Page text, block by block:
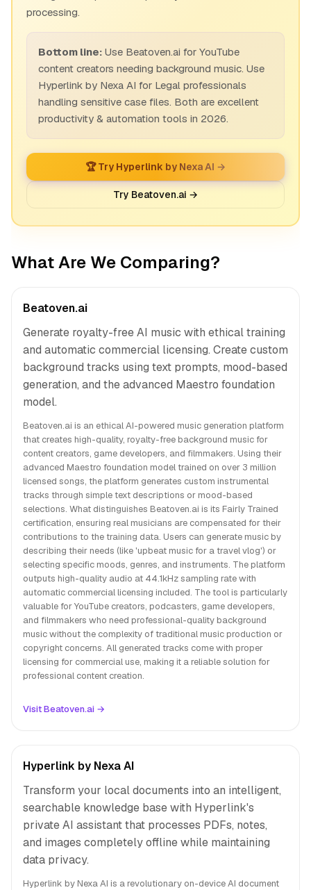
processing.
Bottom line: Use Beatoven.ai for YouTube
content creators needing background music. Use
Hyperlink by Nexa AI for Legal professionals
handling sensitive case files. Both are excellent
productivity & automation tools in 2026.
🏆 Try Hyperlink by Nexa AI →
Try Beatoven.ai →
What Are We Comparing?
Beatoven.ai
Generate royalty-free AI music with ethical training
and automatic commercial licensing. Create custom
background tracks using text prompts, mood-based
generation, and the advanced Maestro foundation
model.
Beatoven.ai is an ethical AI-powered music generation platform
that creates high-quality, royalty-free background music for
content creators, game developers, and filmmakers. Using their
advanced Maestro foundation model trained on over 3 million
licensed songs, the platform generates custom instrumental
tracks through simple text descriptions or mood-based
selections. What distinguishes Beatoven.ai is its Fairly Trained
certification, ensuring real musicians are compensated for their
contributions to the training data. Users can generate music by
describing their needs (like 'upbeat music for a travel vlog') or
selecting specific moods, genres, and instruments. The platform
outputs high-quality audio at 44.1kHz sampling rate with
automatic commercial licensing included. The tool is particularly
valuable for YouTube creators, podcasters, game developers,
and filmmakers who need professional-quality background
music without the complexity of traditional music production or
copyright concerns. All generated tracks come with proper
licensing for commercial use, making it a reliable solution for
professional content creation.
Visit Beatoven.ai →
Hyperlink by Nexa AI
Transform your local documents into an intelligent,
searchable knowledge base with Hyperlink's
private AI assistant that processes PDFs, notes,
and images completely offline while maintaining
data privacy.
Hyperlink by Nexa AI is a revolutionary on-device AI document